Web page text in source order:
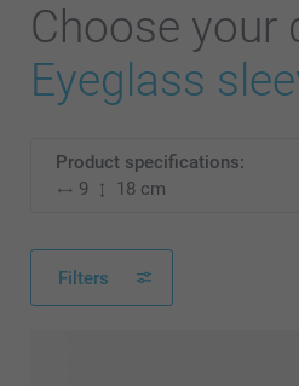
Choose your
Eyeglass
Product specifications:
9
18 cm
Filters